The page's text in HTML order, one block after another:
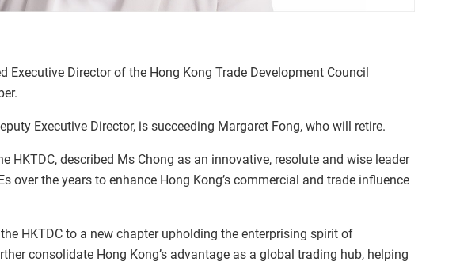
Executive Director of the Hong Kong Trade Development Council
Executive Director, is succeeding Margaret Fong, who will retire.
HKTDC, described Ms Chong as an innovative, resolute and wise leader
over the years to enhance Hong Kong’s commercial and trade influence
HKTDC to a new chapter upholding the enterprising spirit of
consolidate Hong Kong’s advantage as a global trading hub, helping